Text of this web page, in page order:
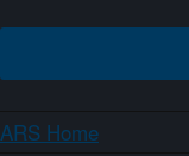
ARS Home